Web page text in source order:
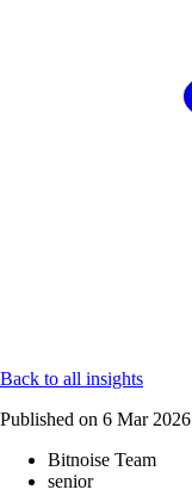
Back to all insights
Published on 6 Mar 2026
Bitnoise Team
senior